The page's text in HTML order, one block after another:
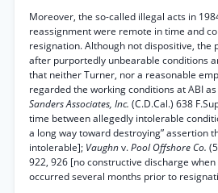
Moreover, the so-called illegal acts in
reassignment were remote in time and
resignation. Although not dispositive, the
after purportedly unbearable conditions
that neither Turner, nor a reasonable
regarded the working conditions at ABI
Sanders Associates, Inc. (C.D.Cal.) 638
time between allegedly intolerable
a long way toward destroying” assertion
intolerable]; Vaughnv.Pool Offshore Co.
922, 926 [no constructive discharge
occurred several months prior to